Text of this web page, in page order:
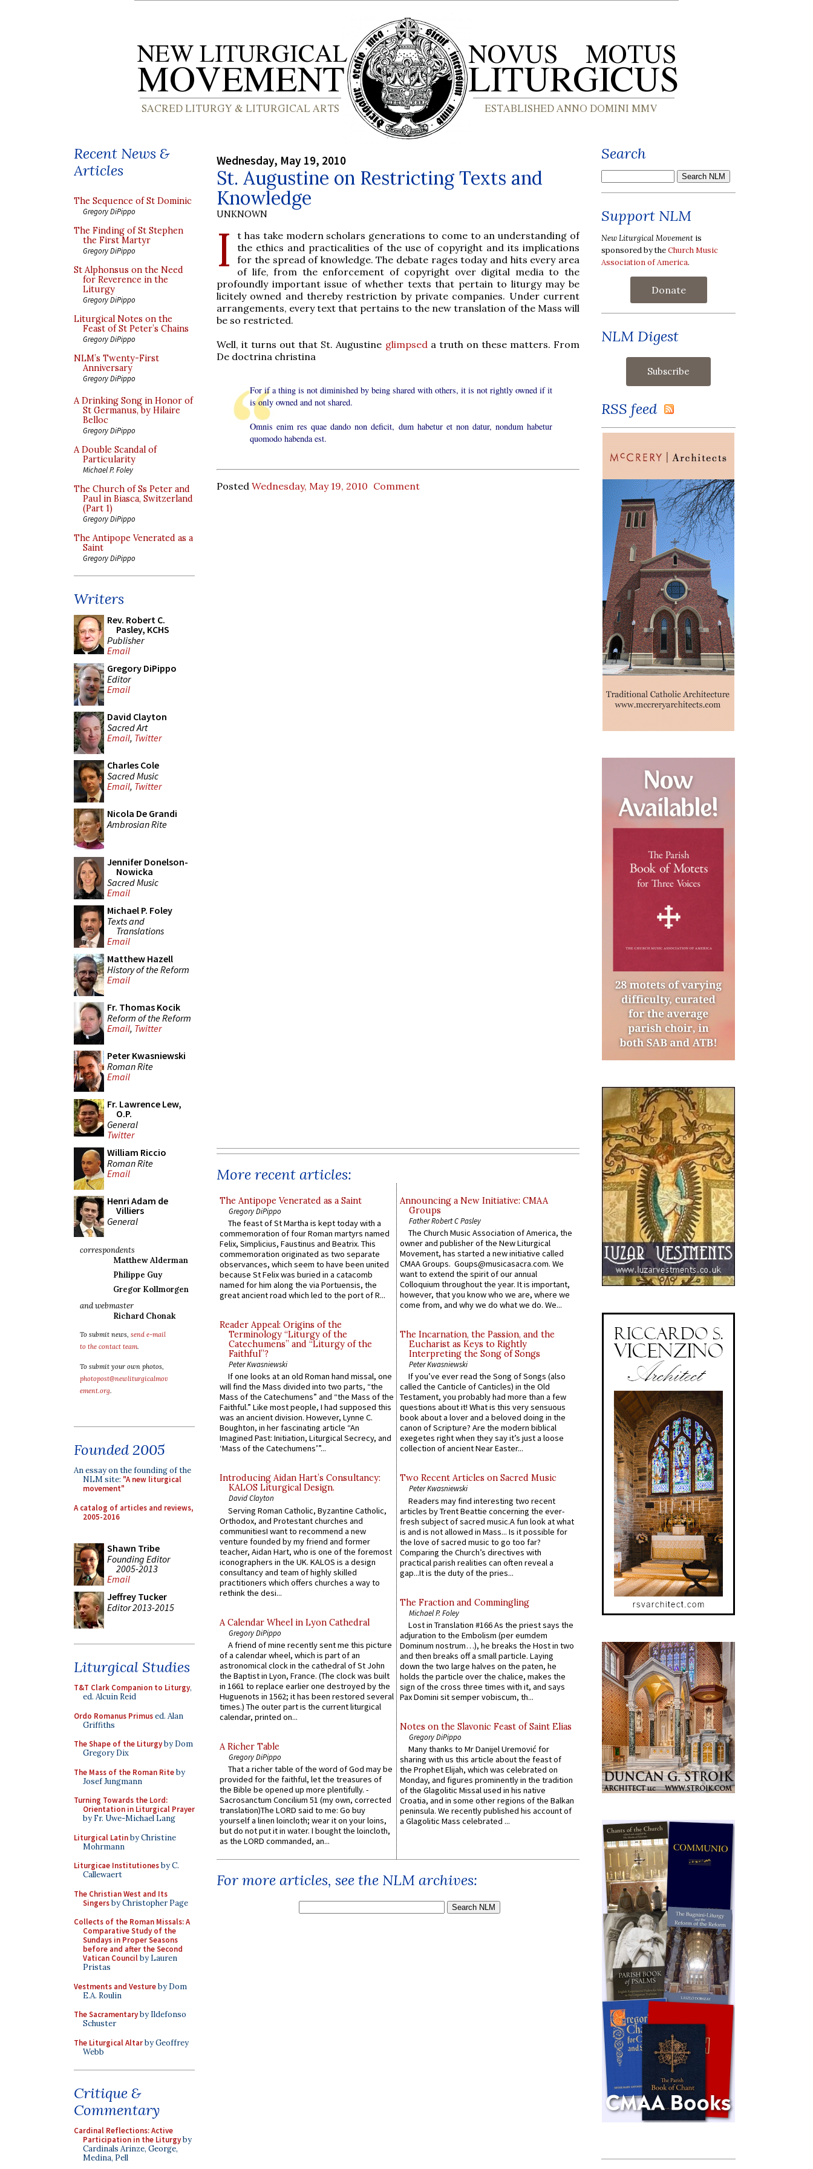
Recent News &
Articles
The Sequence of St Dominic
Gregory DiPippo
The Finding of St Stephen
the First Martyr
Gregory DiPippo
St Alphonsus on the Need
for Reverence in the
Liturgy
Gregory DiPippo
Liturgical Notes on the
Feast of St Peter’s Chains
Gregory DiPippo
NLM’s Twenty-First
Anniversary
Gregory DiPippo
A Drinking Song in Honor of
St Germanus, by Hilaire
Belloc
Gregory DiPippo
A Double Scandal of
Particularity
Michael P. Foley
The Church of Ss Peter and
Paul in Biasca, Switzerland
(Part 1)
Gregory DiPippo
The Antipope Venerated as a
Saint
Gregory DiPippo
Writers
Rev. Robert C.
Pasley, KCHS
Publisher
Email
Gregory DiPippo
Editor
Email
David Clayton
Sacred Art
Email, Twitter
Charles Cole
Sacred Music
Email, Twitter
Nicola De Grandi
Ambrosian Rite
Jennifer Donelson-
Nowicka
Sacred Music
Email
Michael P. Foley
Texts and
Translations
Email
Matthew Hazell
History of the Reform
Email
Fr. Thomas Kocik
Reform of the Reform
Email, Twitter
Peter Kwasniewski
Roman Rite
Email
Fr. Lawrence Lew,
O.P.
General
Twitter
William Riccio
Roman Rite
Email
Henri Adam de
Villiers
General
correspondents
Matthew Alderman
Philippe Guy
Gregor Kollmorgen
and webmaster
Richard Chonak
To submit news, send e-mail
to the contact team.
To submit your own photos,
photopost@newliturgicalmov
ement.org.
Founded 2005
An essay on the founding of the
NLM site: "A new liturgical
movement"
A catalog of articles and reviews,
2005-2016
Shawn Tribe
Founding Editor
2005-2013
Email
Jeffrey Tucker
Editor 2013-2015
Liturgical Studies
T&T Clark Companion to Liturgy,
ed. Alcuin Reid
Ordo Romanus Primused. Alan
Griffiths
The Shape of the Liturgyby Dom
Gregory Dix
The Mass of the Roman Riteby
Josef Jungmann
Turning Towards the Lord:
Orientation in Liturgical Prayer
by Fr. Uwe-Michael Lang
Liturgical Latinby Christine
Mohrmann
Liturgicae Institutionesby C.
Callewaert
The Christian West and Its
Singersby Christopher Page
Collects of the Roman Missals: A
Comparative Study of the
Sundays in Proper Seasons
before and after the Second
Vatican Councilby Lauren
Pristas
Vestments and Vestureby Dom
E.A. Roulin
The Sacramentaryby Ildefonso
Schuster
The Liturgical Altarby Geoffrey
Webb
Critique &
Commentary
Cardinal Reflections: Active
Participation in the Liturgyby
Cardinals Arinze, George,
Medina, Pell
Wednesday, May 19, 2010
St. Augustine on Restricting Texts and
Knowledge
UNKNOWN
I
t has take modern scholars generations to come to an understanding of
the ethics and practicalities of the use of copyright and its implications
for the spread of knowledge. The debate rages today and hits every area
of life, from the enforcement of copyright over digital media to the
profoundly important issue of whether texts that pertain to liturgy may be
licitely owned and thereby restriction by private companies. Under current
arrangements, every text that pertains to the new translation of the Mass will
be so restricted.
Well, it turns out that St. Augustine glimpsed a truth on these matters. From
De doctrina christina
For if a thing is not diminished by being shared with others, it is not rightly owned if it
is only owned and not shared.
Omnis enim res quae dando non deficit, dum habetur et non datur, nondum habetur
quomodo habenda est.
Posted Wednesday, May 19, 2010 Comment
More recent articles:
The Antipope Venerated as a Saint
Gregory DiPippo
The feast of St Martha is kept today with a
commemoration of four Roman martyrs named
Felix, Simplicius, Faustinus and Beatrix. This
commemoration originated as two separate
observances, which seem to have been united
because St Felix was buried in a catacomb
named for him along the via Portuensis, the
great ancient road which led to the port of R...
Reader Appeal: Origins of the
Terminology “Liturgy of the
Catechumens” and “Liturgy of the
Faithful”?
Peter Kwasniewski
If one looks at an old Roman hand missal, one
will find the Mass divided into two parts, “the
Mass of the Catechumens” and “the Mass of the
Faithful.” Like most people, I had supposed this
was an ancient division. However, Lynne C.
Boughton, in her fascinating article “An
Imagined Past: Initiation, Liturgical Secrecy, and
‘Mass of the Catechumens’”...
Introducing Aidan Hart’s Consultancy:
KALOS Liturgical Design.
David Clayton
Serving Roman Catholic, Byzantine Catholic,
Orthodox, and Protestant churches and
communitiesI want to recommend a new
venture founded by my friend and former
teacher, Aidan Hart, who is one of the foremost
iconographers in the UK. KALOS is a design
consultancy and team of highly skilled
practitioners which offers churches a way to
rethink the desi...
A Calendar Wheel in Lyon Cathedral
Gregory DiPippo
A friend of mine recently sent me this picture
of a calendar wheel, which is part of an
astronomical clock in the cathedral of St John
the Baptist in Lyon, France. (The clock was built
in 1661 to replace earlier one destroyed by the
Huguenots in 1562; it has been restored several
times.) The outer part is the current liturgical
calendar, printed on...
A Richer Table
Gregory DiPippo
That a richer table of the word of God may be
provided for the faithful, let the treasures of
the Bible be opened up more plentifully. -
Sacrosanctum Concilium 51 (my own, corrected
translation)The LORD said to me: Go buy
yourself a linen loincloth; wear it on your loins,
but do not put it in water. I bought the loincloth,
as the LORD commanded, an...
Announcing a New Initiative: CMAA
Groups
Father Robert C Pasley
The Church Music Association of America, the
owner and publisher of the New Liturgical
Movement, has started a new initiative called
CMAA Groups. Goups@musicasacra.com. We
want to extend the spirit of our annual
Colloquium throughout the year. It is important,
however, that you know who we are, where we
come from, and why we do what we do. We...
The Incarnation, the Passion, and the
Eucharist as Keys to Rightly
Interpreting the Song of Songs
Peter Kwasniewski
If you’ve ever read the Song of Songs (also
called the Canticle of Canticles) in the Old
Testament, you probably had more than a few
questions about it! What is this very sensuous
book about a lover and a beloved doing in the
canon of Scripture? Are the modern biblical
exegetes right when they say it’s just a loose
collection of ancient Near Easter...
Two Recent Articles on Sacred Music
Peter Kwasniewski
Readers may find interesting two recent
articles by Trent Beattie concerning the ever-
fresh subject of sacred music.A fun look at what
is and is not allowed in Mass... Is it possible for
the love of sacred music to go too far?
Comparing the Church’s directives with
practical parish realities can often reveal a
gap...It is the duty of the pries...
The Fraction and Commingling
Michael P. Foley
Lost in Translation #166 As the priest says the
adjuration to the Embolism (per eumdem
Dominum nostrum…), he breaks the Host in two
and then breaks off a small particle. Laying
down the two large halves on the paten, he
holds the particle over the chalice, makes the
sign of the cross three times with it, and says
Pax Domini sit semper vobiscum, th...
Notes on the Slavonic Feast of Saint Elias
Gregory DiPippo
Many thanks to Mr Danijel Uremović for
sharing with us this article about the feast of
the Prophet Elijah, which was celebrated on
Monday, and figures prominently in the tradition
of the Glagolitic Missal used in his native
Croatia, and in some other regions of the Balkan
peninsula. We recently published his account of
a Glagolitic Mass celebrated ...
For more articles, see the NLM archives:
Search
Support NLM
New Liturgical Movement is
sponsored by theChurch Music
Association of America.
Donate
NLM Digest
RSS feed